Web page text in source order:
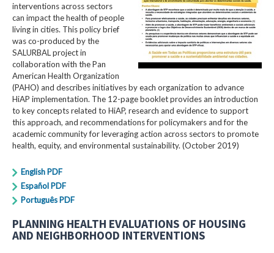
interventions across sectors
can impact the health of people
living in cities. This policy brief
was co-produced by the
SALURBAL project in
collaboration with the Pan
American Health Organization
(PAHO) and describes initiatives by each organization to advance
HiAP implementation. The 12-page booklet provides an introduction
to key concepts related to HiAP, research and evidence to support
this approach, and recommendations for policymakers and for the
academic community for leveraging action across sectors to promote
health, equity, and environmental sustainability. (October 2019)
English PDF
Español PDF
Português PDF
PLANNING HEALTH EVALUATIONS OF HOUSING
AND NEIGHBORHOOD INTERVENTIONS